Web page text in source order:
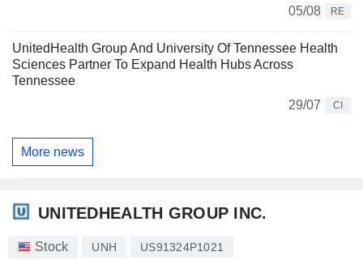
05/08
RE
UnitedHealth Group And University Of Tennessee Health
Sciences Partner To Expand Health Hubs Across
Tennessee
29/07
CI
More news
UNITEDHEALTH GROUP INC.
Stock UNH US91324P1021